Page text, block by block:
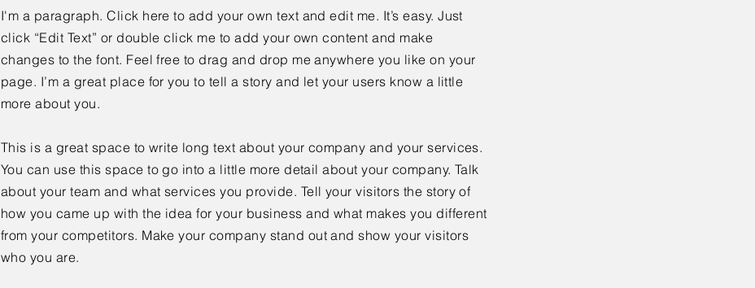
I'm a paragraph. Click here to add your own text and edit me. It’s easy. Just
click “Edit Text” or double click me to add your own content and make
changes to the font. Feel free to drag and drop me anywhere you like on your
page. I’m a great place for you to tell a story and let your users know a little
more about you.
This is a great space to write long text about your company and your services.
You can use this space to go into a little more detail about your company. Talk
about your team and what services you provide. Tell your visitors the story of
how you came up with the idea for your business and what makes you different
from your competitors. Make your company stand out and show your visitors
who you are.